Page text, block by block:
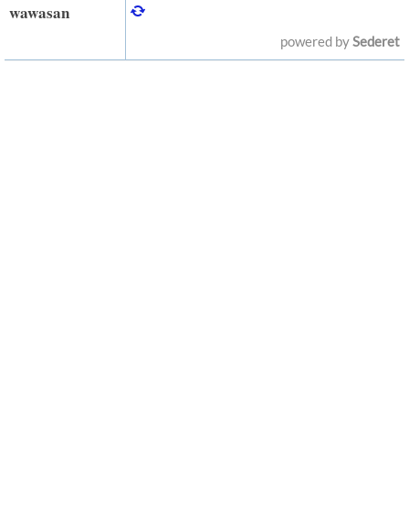
wawasan
powered bySederet